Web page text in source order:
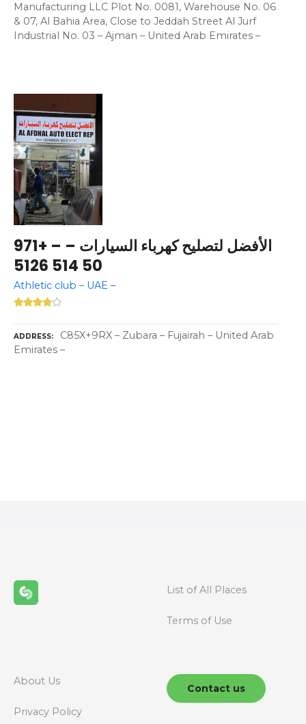
Manufacturing LLC Plot No. 0081, Warehouse No. 06
& 07, Al Bahia Area, Close to Jeddah Street Al Jurf
Industrial No. 03 – Ajman – United Arab Emirates –
الأفضل لتصليح كهرباء السيارات – – +971
50 514 5126
Athletic club – UAE –
ADDRESS
C85X+9RX – Zubara – Fujairah – United Arab
Emirates –
n
a
g
a
List of All Places
Terms of Use
About Us
Privacy Policy
Contact us